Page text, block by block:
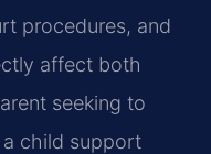
procedures, and
affect both
seeking to
child support